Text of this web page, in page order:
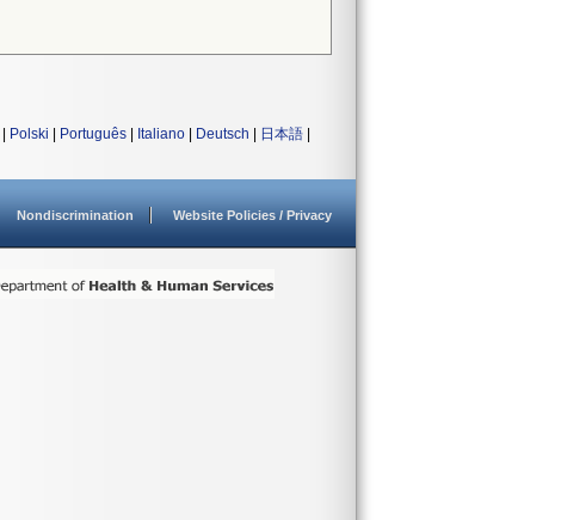
Polski Português Italiano Deutsch 日本語
Nondiscrimination Website Policies / Privacy